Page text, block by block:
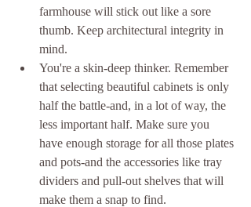
farmhouse will stick out like a sore
thumb. Keep architectural integrity in
mind.
You're a skin-deep thinker. Remember
that selecting beautiful cabinets is only
half the battle-and, in a lot of way, the
less important half. Make sure you
have enough storage for all those plates
and pots-and the accessories like tray
dividers and pull-out shelves that will
make them a snap to find.